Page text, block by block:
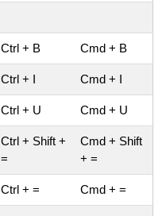
Ctrl + B Cmd + B
Ctrl + I Cmd + I
Ctrl + U Cmd + U
Ctrl + Shift +
=
Cmd + Shift
+ =
Ctrl + = Cmd + =